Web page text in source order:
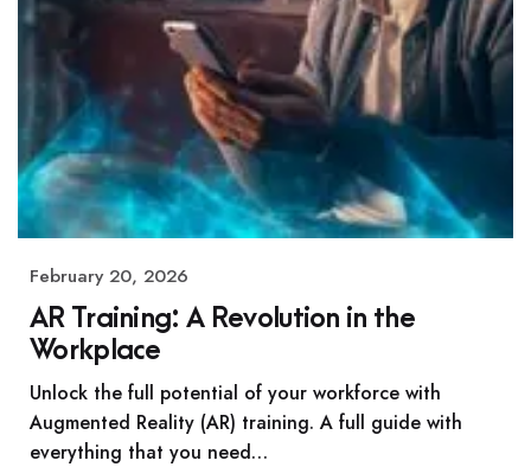
February 20, 2026
AR Training: A Revolution in the
Workplace
Unlock the full potential of your workforce with
Augmented Reality (AR) training. A full guide with
everything that you need…